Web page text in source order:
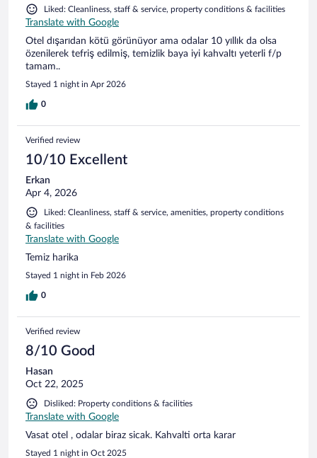
Liked: Cleanliness, staff & service, property conditions & facilities
Translate with Google
Otel dışarıdan kötü görünüyor ama odalar 10 yıllık da olsa
özenilerek tefriş edilmiş, temizlik baya iyi kahvaltı yeterli f/p
tamam..
Stayed 1 night in Apr 2026
0
Verified review
10/10 Excellent
Erkan
Apr 4, 2026
Liked: Cleanliness, staff & service, amenities, property conditions
& facilities
Translate with Google
Temiz harika
Stayed 1 night in Feb 2026
0
Verified review
8/10 Good
Hasan
Oct 22, 2025
Disliked: Property conditions & facilities
Translate with Google
Vasat otel , odalar biraz sicak. Kahvalti orta karar
Stayed 1 night in Oct 2025